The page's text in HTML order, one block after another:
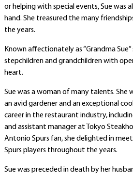
or helping with special events, Sue was
hand. She treasured the many
the years.
Known affectionately as “Grandma
stepchildren and grandchildren with
heart.
Sue was a woman of many talents. She
an avid gardener and an exceptional
career in the restaurant industry,
and assistant manager at Tokyo
Antonio Spurs fan, she delighted in
Spurs players throughout the years.
Sue was preceded in death by her